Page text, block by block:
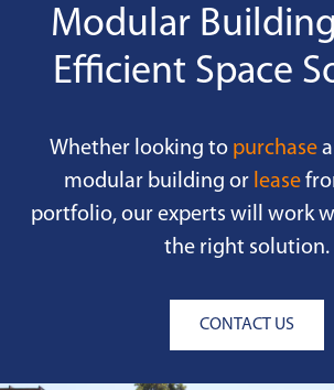
Modular
Efficient Space
Whether looking to purchase
modular building or lease
portfolio, our experts will work
the right solution.
CONTACT US